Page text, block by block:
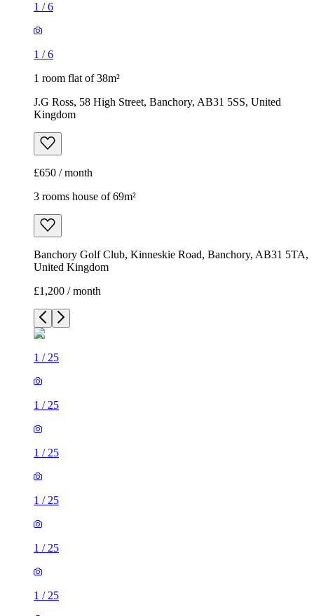
1 /6
1 /6
1 room flat of 38m²
J.G Ross, 58 High Street, Banchory, AB31 5SS, United
Kingdom
£650 / month
3 rooms house of 69m²
Banchory Golf Club, Kinneskie Road, Banchory, AB31 5TA,
United Kingdom
£1,200 / month
1 / 25
1 / 25
1 / 25
1 / 25
1 / 25
1 / 25